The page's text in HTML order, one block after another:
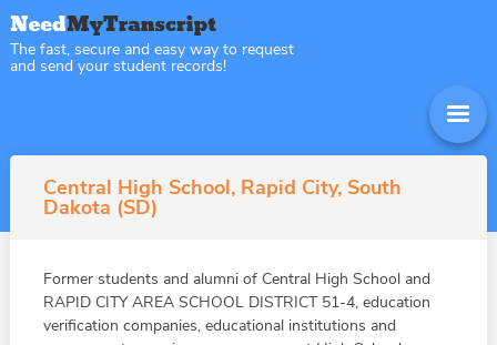
The fast, secure and easy way to request
and send your student records!
Central High School, Rapid City, South
Dakota (SD)
Former students and alumni of Central High School and
RAPID CITY AREA SCHOOL DISTRICT 51-4, education
verification companies, educational institutions and